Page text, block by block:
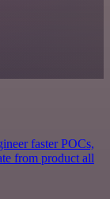
faster POCs,
from product all